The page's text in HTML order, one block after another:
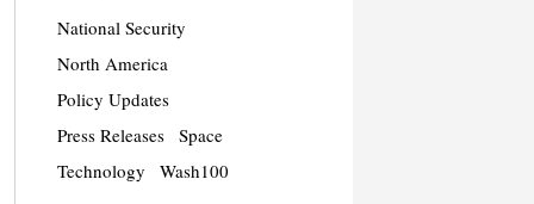
National Security
North America
Policy Updates
Press Releases
Space
Technology
Wash100